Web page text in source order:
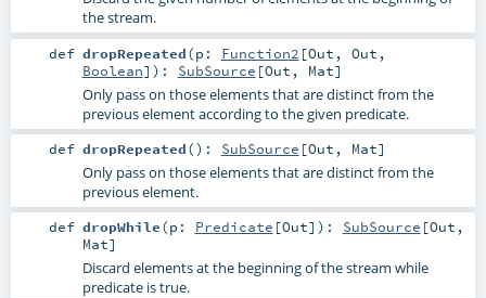
the stream.
def dropRepeated(p: Function2 [Out , Out ,
Boolean] ) : SubSource [Out , Mat]
Only pass on those elements that are distinct from the
previous element according to the given predicate.
def dropRepeated() : SubSource [Out , Mat]
Only pass on those elements that are distinct from the
previous element.
def dropWhile(p: Predicate [Out] ) : SubSource [Out ,
Mat]
Discard elements at the beginning of the stream while
predicate is true.